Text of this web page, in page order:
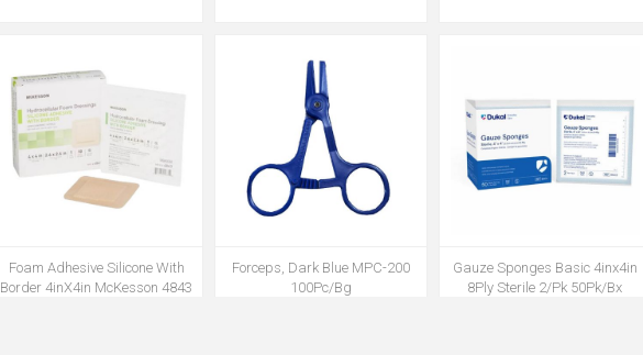
Foam Adhesive Silicone With
Border 4inX4in McKesson 4843
Forceps, Dark Blue MPC-200
100Pc/Bg
Gauze Sponges Basic 4inx4in
8Ply Sterile 2/Pk 50Pk/Bx